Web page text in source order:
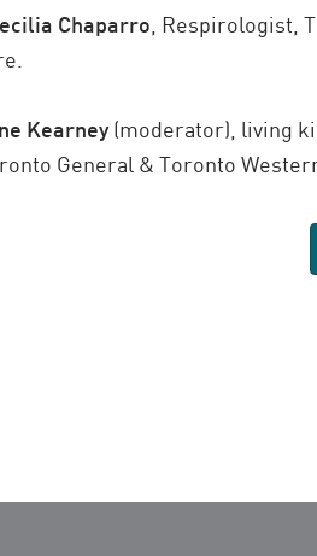
Chaparro Respirologist,
Kearney (moderator), living
General & Toronto